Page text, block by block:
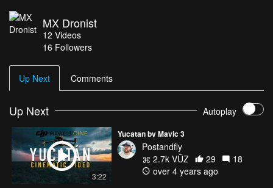
MX Dronist
12 Videos
16 Followers
Up Next Comments
Up Next Autoplay
3:22
Yucatan by Mavic 3
Postandfly
2.7k VŪZ
29
18
over 4 years ago